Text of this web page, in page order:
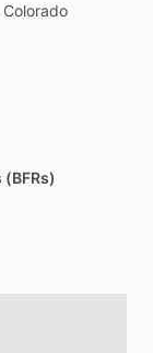
Colorado